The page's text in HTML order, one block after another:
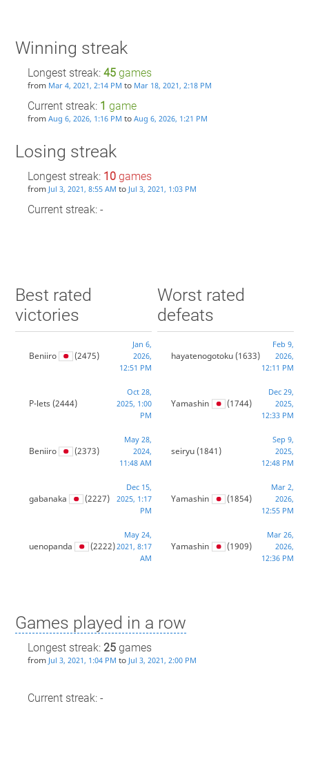
Winning streak
Longest streak: 45games
from Mar 4, 2021, 2:14 PM to Mar 18, 2021, 2:18 PM
Current streak: 1 game
from Aug 6, 2026, 1:16 PM to Aug 6, 2026, 1:21 PM
Losing streak
Longest streak: 10games
from Jul 3, 2021, 8:55 AM to Jul 3, 2021, 1:03 PM
Current streak: -
Best rated
victories
Beniiro (2475)
Jan 6,
2026,
12:51 PM
P-lets(2444)
Oct 28,
2025, 1:00
PM
Beniiro (2373)
May 28,
2024,
11:48 AM
gabanaka (2227)
Dec 15,
2025, 1:17
PM
uenopanda (2222)
May 24,
2021, 8:17
AM
Worst rated
defeats
hayatenogotoku(1633)
Feb 9,
2026,
12:11 PM
Yamashin (1744)
Dec 29,
2025,
12:33 PM
seiryu(1841)
Sep 9,
2025,
12:48 PM
Yamashin (1854)
Mar 2,
2026,
12:55 PM
Yamashin (1909)
Mar 26,
2026,
12:36 PM
Games played in a row
Longest streak: 25games
from Jul 3, 2021, 1:04 PM to Jul 3, 2021, 2:00 PM
Current streak: -